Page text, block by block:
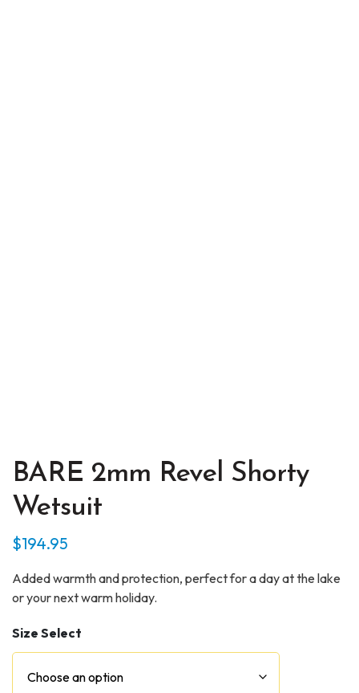
BARE 2mm Revel Shorty
Wetsuit
$194.95
Added warmth and protection, perfect for a day at the lake
or your next warm holiday.
Size Select